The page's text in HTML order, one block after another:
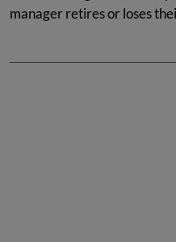
manager retires or loses